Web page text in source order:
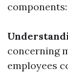
components:
concerning
employees